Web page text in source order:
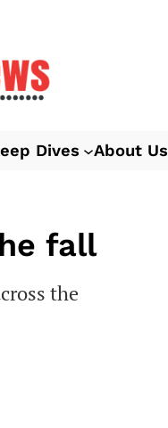
Dives About Us
fall
the